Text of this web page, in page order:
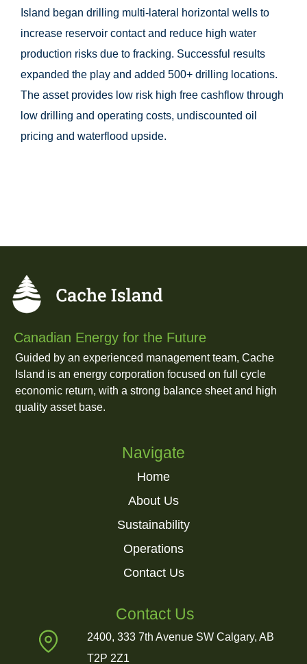
Island began drilling multi-lateral horizontal wells to
increase reservoir contact and reduce high water
production risks due to fracking. Successful results
expanded the play and added 500+ drilling locations.
The asset provides low risk high free cashflow through
low drilling and operating costs, undiscounted oil
pricing and waterflood upside.
Canadian Energy for the Future
Guided by an experienced management team, Cache
Island is an energy corporation focused on full cycle
economic return, with a strong balance sheet and high
quality asset base.
Navigate
Home
About Us
Sustainability
Operations
Contact Us
Contact Us
2400, 333 7th Avenue SW Calgary, AB
T2P 2Z1